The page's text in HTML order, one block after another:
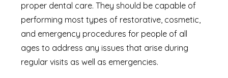
proper dental care. They should be capable of
performing most types of restorative, cosmetic,
and emergency procedures for people of all
ages to address any issues that arise during
regular visits as well as emergencies.